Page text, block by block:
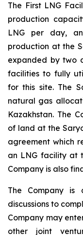
The First LNG
production
LNG per day,
production at the
expanded by two
facilities to fully
for this site. The
natural gas
Kazakhstan. The
of land at the
agreement which
an LNG facility at
Company is also
The Company is
discussions to
Company may
other joint